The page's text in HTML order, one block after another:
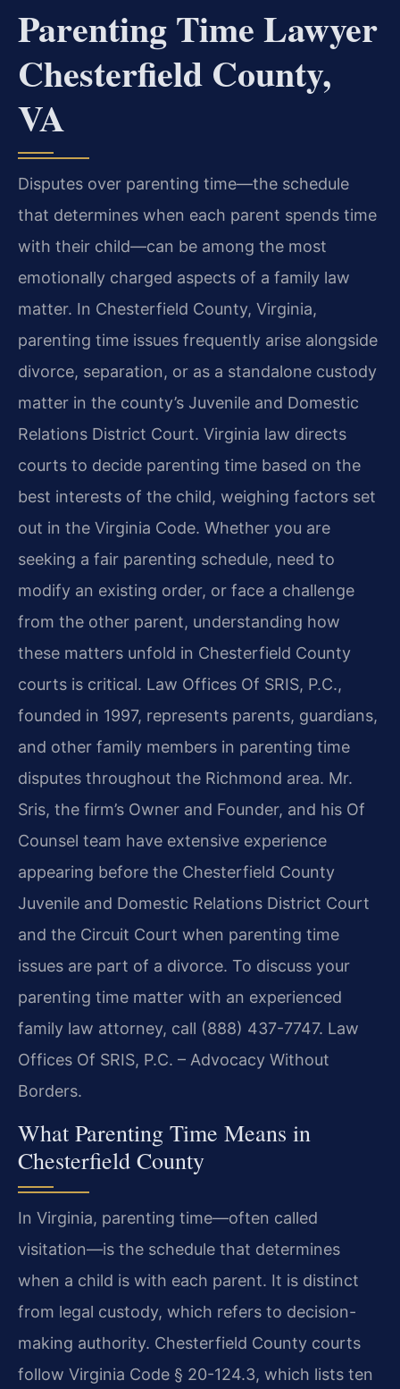
Parenting Time Lawyer
Chesterfield County,
VA
Disputes over parenting time—the schedule
that determines when each parent spends time
with their child—can be among the most
emotionally charged aspects of a family law
matter. In Chesterfield County, Virginia,
parenting time issues frequently arise alongside
divorce, separation, or as a standalone custody
matter in the county’s Juvenile and Domestic
Relations District Court. Virginia law directs
courts to decide parenting time based on the
best interests of the child, weighing factors set
out in the Virginia Code. Whether you are
seeking a fair parenting schedule, need to
modify an existing order, or face a challenge
from the other parent, understanding how
these matters unfold in Chesterfield County
courts is critical. Law Offices Of SRIS, P.C.,
founded in 1997, represents parents, guardians,
and other family members in parenting time
disputes throughout the Richmond area. Mr.
Sris, the firm’s Owner and Founder, and his Of
Counsel team have extensive experience
appearing before the Chesterfield County
Juvenile and Domestic Relations District Court
and the Circuit Court when parenting time
issues are part of a divorce. To discuss your
parenting time matter with an experienced
family law attorney, call (888) 437-7747. Law
Offices Of SRIS, P.C. – Advocacy Without
Borders.
What Parenting Time Means in
Chesterfield County
In Virginia, parenting time—often called
visitation—is the schedule that determines
when a child is with each parent. It is distinct
from legal custody, which refers to decision-
making authority. Chesterfield County courts
follow Virginia Code § 20-124.3, which lists ten